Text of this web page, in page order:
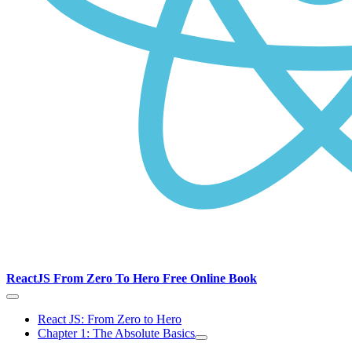
ReactJS From Zero To Hero Free Online Book
React JS: From Zero to Hero
Chapter 1: The Absolute Basics